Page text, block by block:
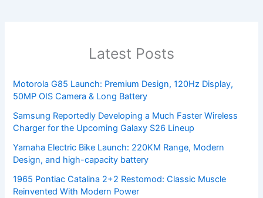
Latest Posts
Motorola G85 Launch: Premium Design, 120Hz Display,
50MP OIS Camera & Long Battery
Samsung Reportedly Developing a Much Faster Wireless
Charger for the Upcoming Galaxy S26 Lineup
Yamaha Electric Bike Launch: 220KM Range, Modern
Design, and high-capacity battery
1965 Pontiac Catalina 2+2 Restomod: Classic Muscle
Reinvented With Modern Power